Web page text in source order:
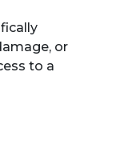
or
to a